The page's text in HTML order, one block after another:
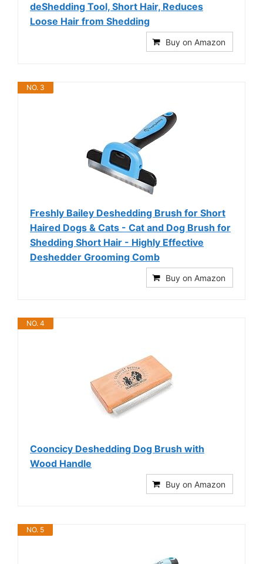
deShedding Tool, Short Hair, Reduces
Loose Hair from Shedding
Buy on Amazon
NO. 3
Freshly Bailey Deshedding Brush for Short
Haired Dogs & Cats - Cat and Dog Brush for
Shedding Short Hair - Highly Effective
Deshedder Grooming Comb
Buy on Amazon
NO. 4
Cooncicy Deshedding Dog Brush with
Wood Handle
Buy on Amazon
NO. 5